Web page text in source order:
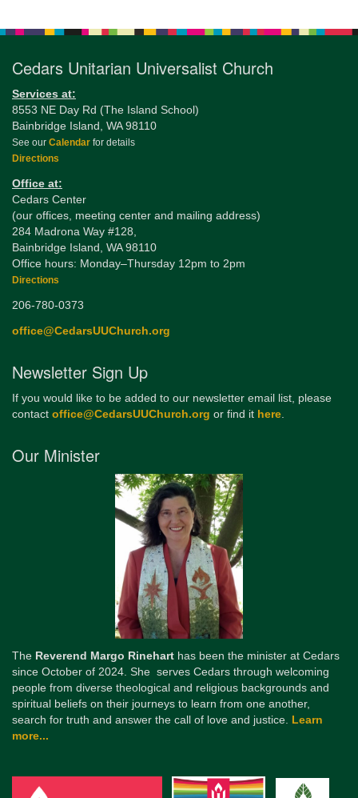
Cedars Unitarian Universalist Church
Services at:
8553 NE Day Rd (The Island School)
Bainbridge Island, WA 98110
See our Calendar for details
Directions
Office at:
Cedars Center
(our offices, meeting center and mailing address)
284 Madrona Way #128,
Bainbridge Island, WA 98110
Office hours: Monday–Thursday 12pm to 2pm
Directions
206-780-0373
office@CedarsUUChurch.org
Newsletter Sign Up
If you would like to be added to our newsletter email list, please
contact office@CedarsUUChurch.org or find it here.
Our Minister
The Reverend Margo Rinehart has been the minister at Cedars
since October of 2024. She serves Cedars through welcoming
people from diverse theological and religious backgrounds and
spiritual beliefs on their journeys to learn from one another,
search for truth and answer the call of love and justice. Learn
more...